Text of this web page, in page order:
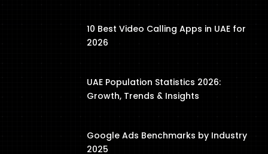
10 Best Video Calling Apps in UAE for
2026
UAE Population Statistics 2026:
Growth, Trends & Insights
Google Ads Benchmarks by Industry
2025